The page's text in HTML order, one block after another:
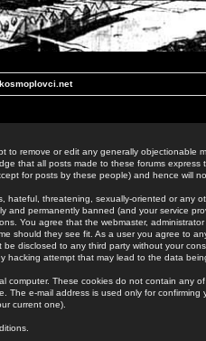
kosmoplovci.net
to remove or edit any generally objectionable
that all posts made to these forums express
for posts by these people) and hence will
threatening, sexually-oriented or any
and permanently banned (and your service
You agree that the webmaster,
should they see fit. As a user you agree to
disclosed to any third party without your
attempt that may lead to the data
computer. These cookies do not contain any
The e-mail address is used only for confirming
current one).